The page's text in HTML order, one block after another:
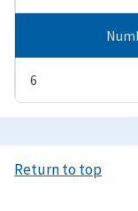
6
Return to top